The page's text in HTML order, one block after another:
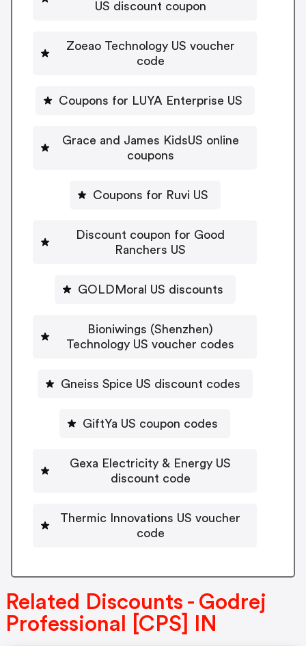
US discount coupon
Zoeao Technology US voucher
code
Coupons for LUYA Enterprise US
Grace and James KidsUS online
coupons
Coupons for Ruvi US
Discount coupon for Good
Ranchers US
GOLDMoral US discounts
Bioniwings (Shenzhen)
Technology US voucher codes
Gneiss Spice US discount codes
GiftYa US coupon codes
Gexa Electricity & Energy US
discount code
Thermic Innovations US voucher
code
Related Discounts - Godrej
Professional [CPS] IN